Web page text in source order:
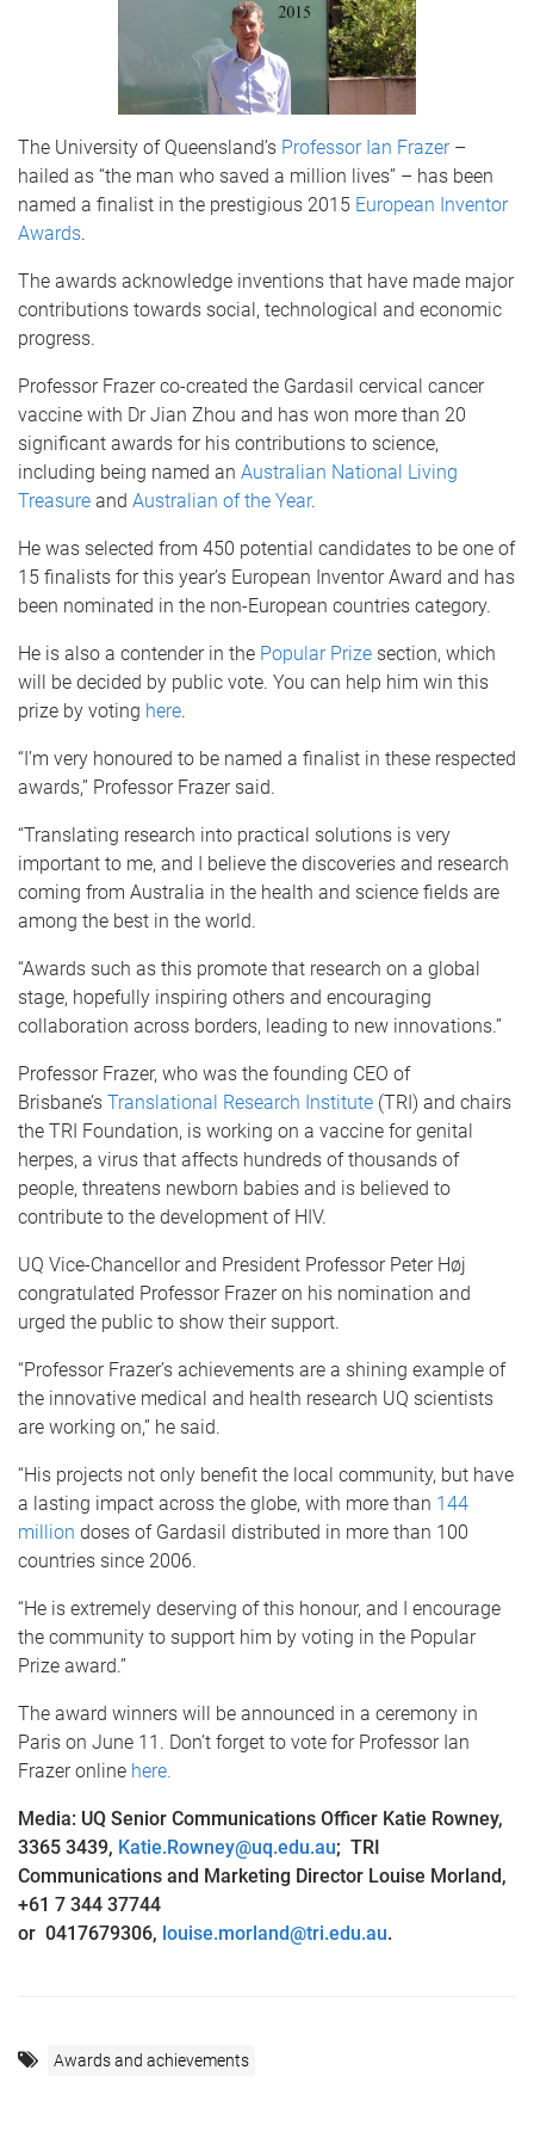
The University of Queensland’s Professor Ian Frazer–
hailed as “the man who saved a million lives” – has been
named a finalist in the prestigious 2015 European Inventor
Awards.
The awards acknowledge inventions that have made major
contributions towards social, technological and economic
progress.
Professor Frazer co-created the Gardasil cervical cancer
vaccine with Dr Jian Zhou and has won more than 20
significant awards for his contributions to science,
including being named an Australian National Living
Treasure and Australian of the Year.
He was selected from 450 potential candidates to be one of
15 finalists for this year’s European Inventor Award and has
been nominated in the non-European countries category.
He is also a contender in the Popular Prize section, which
will be decided by public vote. You can help him win this
prize by voting here.
“I’m very honoured to be named a finalist in these respected
awards,” Professor Frazer said.
“Translating research into practical solutions is very
important to me, and I believe the discoveries and research
coming from Australia in the health and science fields are
among the best in the world.
“Awards such as this promote that research on a global
stage, hopefully inspiring others and encouraging
collaboration across borders, leading to new innovations.”
Professor Frazer, who was the founding CEO of
Brisbane’s Translational Research Institute (TRI) and chairs
the TRI Foundation, is working on a vaccine for genital
herpes, a virus that affects hundreds of thousands of
people, threatens newborn babies and is believed to
contribute to the development of HIV.
UQ Vice-Chancellor and President Professor Peter Høj
congratulated Professor Frazer on his nomination and
urged the public to show their support.
“Professor Frazer’s achievements are a shining example of
the innovative medical and health research UQ scientists
are working on,” he said.
“His projects not only benefit the local community, but have
a lasting impact across the globe, with more than 144
million doses of Gardasil distributed in more than 100
countries since 2006.
“He is extremely deserving of this honour, and I encourage
the community to support him by voting in the Popular
Prize award.”
The award winners will be announced in a ceremony in
Paris on June 11. Don’t forget to vote for Professor Ian
Frazer online here.
Media: UQ Senior Communications Officer Katie Rowney,
3365 3439, Katie.Rowney@uq.edu.au; TRI
Communications and Marketing Director Louise Morland,
+61 7 344 37744
or 0417679306, louise.morland@tri.edu.au.
Awards and achievements